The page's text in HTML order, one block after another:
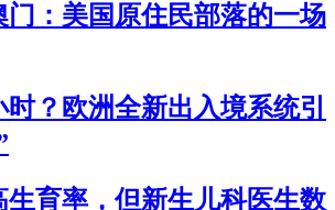
门：美国原住民部落的一场
？欧洲全新出入境系统引
生育率，但新生儿科医生数